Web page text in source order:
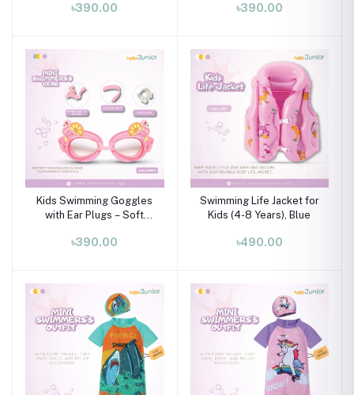
Years)
৳390.00
Years)
৳390.00
Kids Swimming Goggles
with Ear Plugs – Soft
Years)
৳390.00
Swimming Life Jacket for
Kids (4-8 Years), Blue
৳490.00